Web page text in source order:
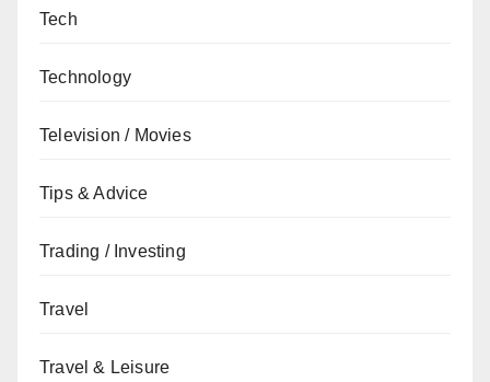
Tech
Technology
Television / Movies
Tips & Advice
Trading / Investing
Travel
Travel & Leisure